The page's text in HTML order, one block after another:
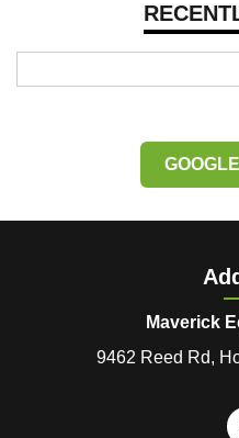
Maverick
9462 Reed Rd,